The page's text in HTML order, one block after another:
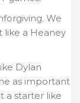
We
like a Heaney
Dylan
as important
a starter like